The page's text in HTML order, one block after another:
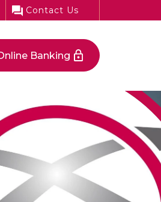
Contact Us
Banking